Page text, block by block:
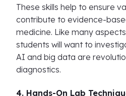
These skills help to ensure
contribute to evidence-
medicine. Like many
students will want to
AI and big data are
diagnostics.
4. Hands-On Lab